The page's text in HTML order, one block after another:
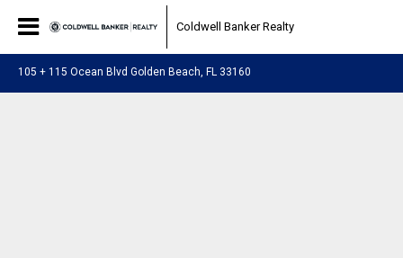
Coldwell Banker Realty
105 + 115 Ocean Blvd Golden Beach, FL 33160